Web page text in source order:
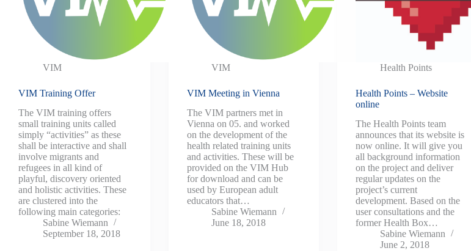
VIM
VIM Training Offer
The VIM training offers
small training units called
simply “activities” as these
shall be interactive and shall
involve migrants and
refugees in all kind of
playful, discovery oriented
and holistic activities. These
are clustered into the
following main categories:
Sabine Wiemann
September 18, 2018
VIM
VIM Meeting in Vienna
The VIM partners met in
Vienna on 05. and worked
on the development of the
health related training units
and activities. These will be
provided on the VIM Hub
for download and can be
used by European adult
educators that…
Sabine Wiemann
June 18, 2018
Health Points
Health Points – Website
online
The Health Points team
announces that its website is
now online. It will give you
all background information
on the project and deliver
regular updates on the
project’s current
development. Based on the
user consultations and the
former Health Box…
Sabine Wiemann
June 2, 2018